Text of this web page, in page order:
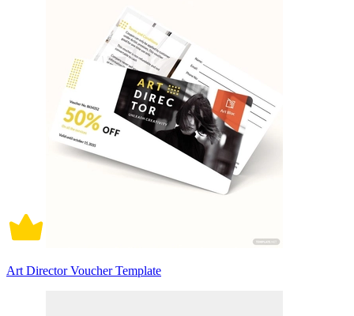
Art Director Voucher Template